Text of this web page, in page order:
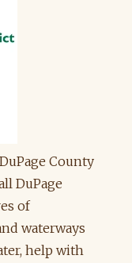
County
DuPage
of
waterways
help with